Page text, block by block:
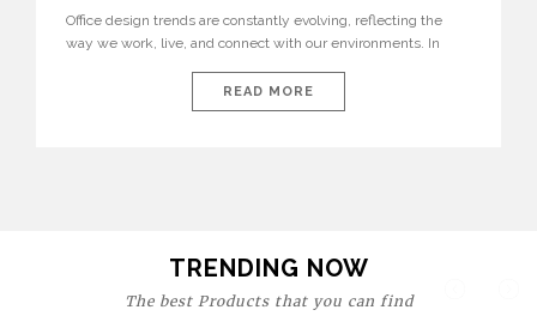
Office design trends are constantly evolving, reflecting the
way we work, live, and connect with our environments. In
are expressions of identity, creativity, and lifestyle. From bold
materials and rich textures to versatile layouts and statement
READ MORE
TRENDING NOW
The best Products that you can find